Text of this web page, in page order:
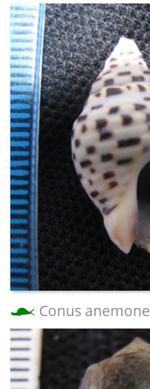
Conus anemone